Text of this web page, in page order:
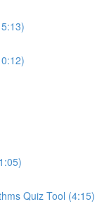
Quiz Tool (4:15)